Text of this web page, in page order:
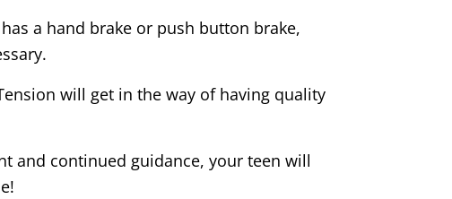
a hand brake or push button brake,
will get in the way of having quality
and continued guidance, your teen will